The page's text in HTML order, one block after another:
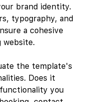
brand identity.
typography, and
a cohesive
website.
the template's
Does it
you